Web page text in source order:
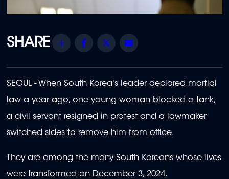
Share Facebook
Twitter
SEOUL - When South Korea's leader declared martial
law a year ago, one young woman blocked a tank,
a civil servant resigned in protest and a lawmaker
switched sides to remove him from office.
They are among the many South Koreans whose lives
were transformed on December 3, 2024.